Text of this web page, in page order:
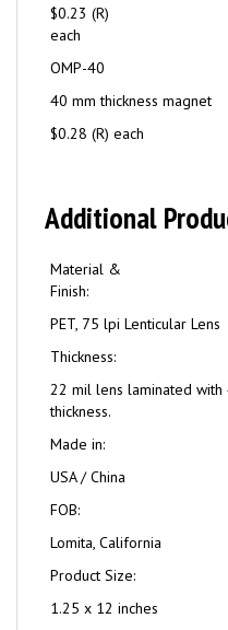
$0.23 (R)
each
OMP-40
40 mm thickness magnet
$0.28 (R) each
Additional
Material &
Finish:
PET, 75 lpi Lenticular Lens
Thickness:
22 mil lens laminated
thickness.
Made in:
USA / China
FOB:
Lomita, California
Product Size:
1.25 x 12 inches